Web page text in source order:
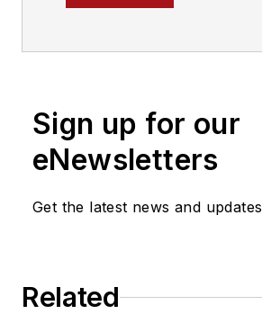
Sign up for our
eNewsletters
Get the latest news and updates
Related